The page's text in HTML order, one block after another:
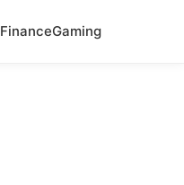
FinanceGaming